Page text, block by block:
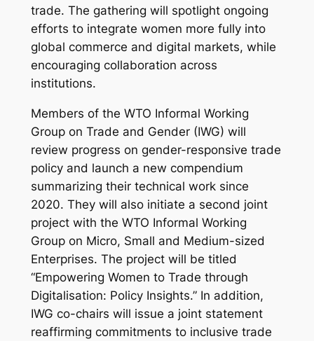
trade. The gathering will spotlight ongoing
efforts to integrate women more fully into
global commerce and digital markets, while
encouraging collaboration across
institutions.
Members of the WTO Informal Working
Group on Trade and Gender (IWG) will
review progress on gender-responsive trade
policy and launch a new compendium
summarizing their technical work since
2020. They will also initiate a second joint
project with the WTO Informal Working
Group on Micro, Small and Medium-sized
Enterprises. The project will be titled
“Empowering Women to Trade through
Digitalisation: Policy Insights.”In addition,
IWG co-chairs will issue a joint statement
reaffirming commitments to inclusive trade